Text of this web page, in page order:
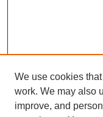
We use cookies
work. We may also
improve, and